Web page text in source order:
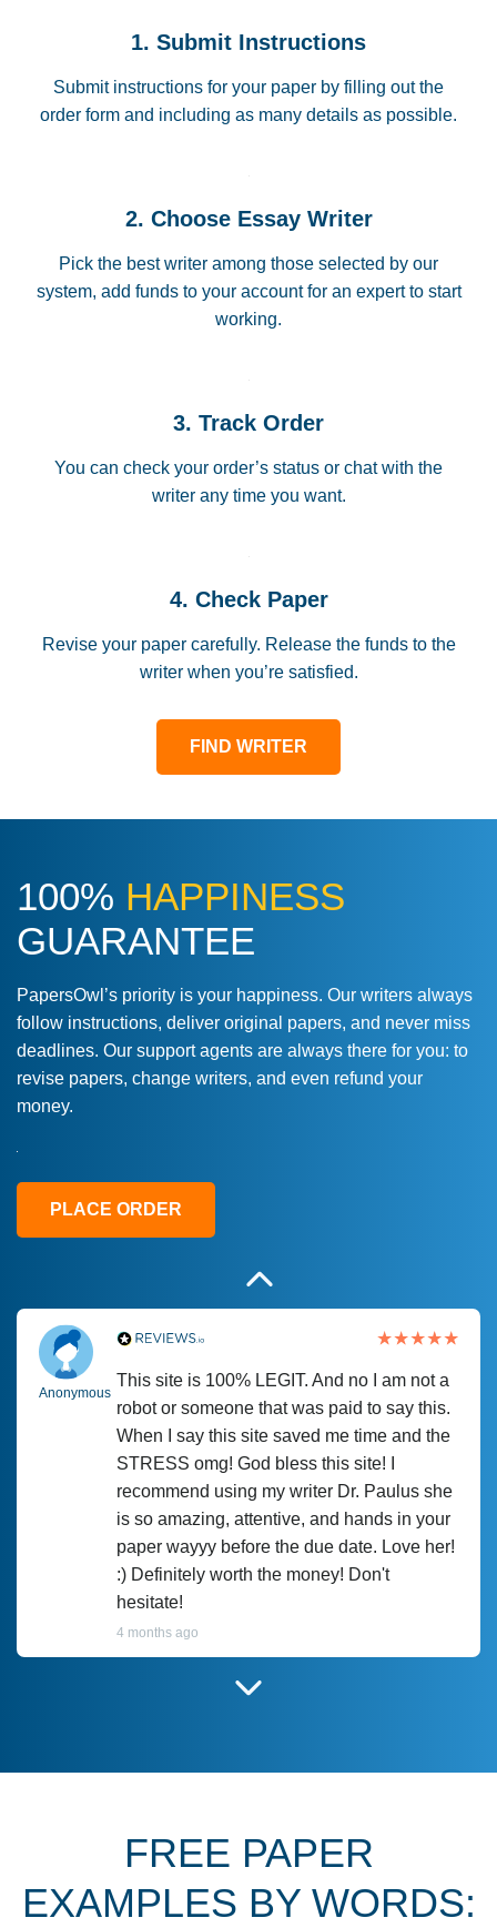
1. Submit Instructions
Submit instructions for your paper by filling out the
order form and including as many details as possible.
2. Choose Essay Writer
Pick the best writer among those selected by our
system, add funds to your account for an expert to start
working.
3. Track Order
You can check your order’s status or chat with the
writer any time you want.
4. Check Paper
Revise your paper carefully. Release the funds to the
writer when you’re satisfied.
FIND WRITER
100% HAPPINESS
GUARANTEE
PapersOwl’s priority is your happiness. Our writers always
follow instructions, deliver original papers, and never miss
deadlines. Our support agents are always there for you: to
revise papers, change writers, and even refund your
money.
PLACE ORDER
Love this service! Had great experience on
a deadline! Will continue to use. They even
fix what someone else messed up. Thanks
Anonymous
This site is 100% LEGIT. And no I am not a
robot or someone that was paid to say this.
When I say this site saved me time and the
STRESS omg! God bless this site! I
recommend using my writer Dr. Paulus she
is so amazing, attentive, and hands in your
paper wayyy before the due date. Love her!
:) Definitely worth the money! Don't
hesitate!
4 months ago
June 27, 2022
FREE PAPER
EXAMPLES BY WORDS: